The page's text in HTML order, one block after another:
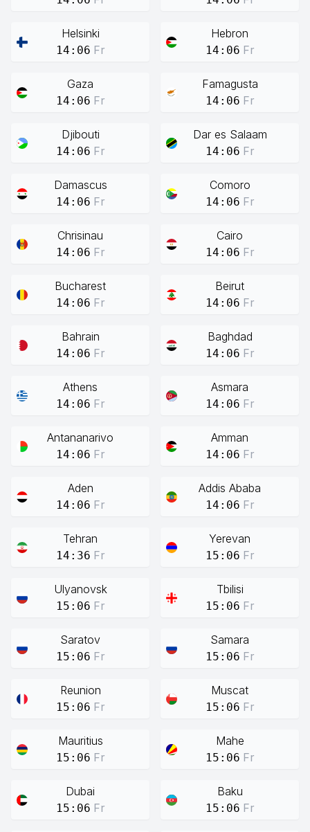
Helsinki
14:06 Fr
Hebron
14:06 Fr
Gaza
14:06 Fr
Famagusta
14:06 Fr
Djibouti
14:06 Fr
Dar es Salaam
14:06 Fr
Damascus
14:06 Fr
Comoro
14:06 Fr
Chrisinau
14:06 Fr
Cairo
14:06 Fr
Bucharest
14:06 Fr
Beirut
14:06 Fr
Bahrain
14:06 Fr
Baghdad
14:06 Fr
Athens
14:06 Fr
Asmara
14:06 Fr
Antananarivo
14:06 Fr
Amman
14:06 Fr
Aden
14:06 Fr
Addis Ababa
14:06 Fr
Tehran
14:36 Fr
Yerevan
15:06 Fr
Ulyanovsk
15:06 Fr
Tbilisi
15:06 Fr
Saratov
15:06 Fr
Samara
15:06 Fr
Reunion
15:06 Fr
Muscat
15:06 Fr
Mauritius
15:06 Fr
Mahe
15:06 Fr
Dubai
15:06 Fr
Baku
15:06 Fr